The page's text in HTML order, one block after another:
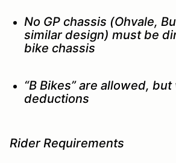
No GP chassis (Ohvale,
similar design) must be
bike chassis
“B Bikes” are allowed,
deductions
Rider Requirements